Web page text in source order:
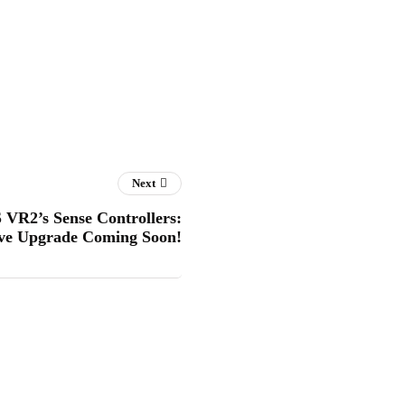
Next
Sense Controllers:
Upgrade Coming Soon!